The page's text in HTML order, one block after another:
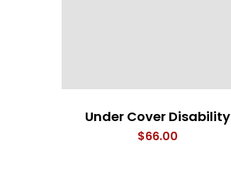
Under Cover Disability
$66.00